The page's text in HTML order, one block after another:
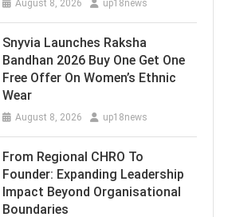
August 8, 2026 up18news
Snyvia Launches Raksha
Bandhan 2026 Buy One Get One
Free Offer On Women’s Ethnic
Wear
August 8, 2026 up18news
From Regional CHRO To
Founder: Expanding Leadership
Impact Beyond Organisational
Boundaries